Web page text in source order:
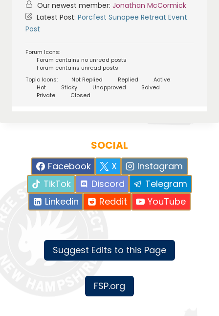
Our newest member: Jonathan McCormick
Latest Post: Porcfest Sunapee Retreat Event
Post
Forum Icons:
Forum contains no unread posts
Forum contains unread posts
Topic Icons:
Not Replied Replied
Active
Hot
Sticky Unapproved
Solved
Private
Closed
SOCIAL
Facebook X
Instagram
TikTok
Discord
Telegram
Linkedin
Reddit YouTube
Suggest Edits to this Page
FSP.org